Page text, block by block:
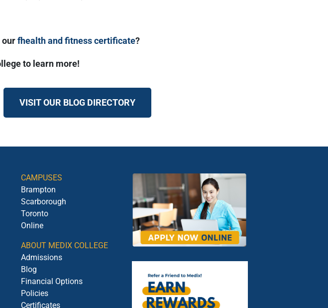
ourfhealth and fitness certificate?
to learn more!
VISIT OUR BLOG DIRECTORY
CAMPUSES
Brampton
Scarborough
Toronto
Online
ABOUT MEDIX COLLEGE
Admissions
Blog
Financial Options
Policies
Certificates